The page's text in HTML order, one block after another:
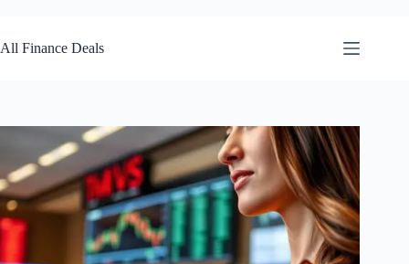
to
content
All Finance Deals